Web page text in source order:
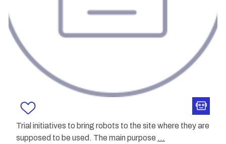
Trial initiatives to bring robots to the site where they are
supposed to be used. The main purpose ...